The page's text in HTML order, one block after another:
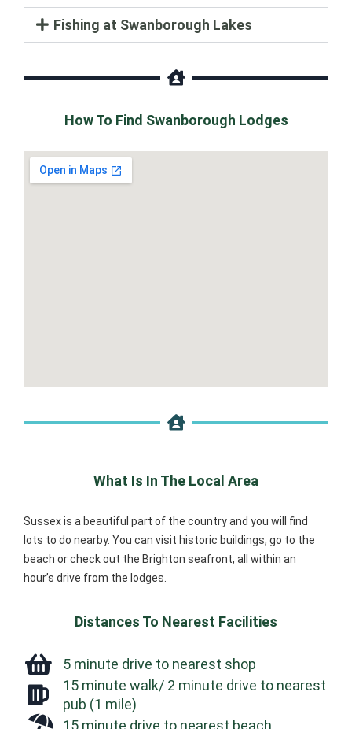
Fishing at Swanborough Lakes
How To Find Swanborough Lodges
What Is In The Local Area
Sussex is a beautiful part of the country and you will find
lots to do nearby. You can visit historic buildings, go to the
beach or check out the Brighton seafront, all within an
hour’s drive from the lodges.
Distances To Nearest Facilities
5 minute drive to nearest shop
15 minute walk/ 2 minute drive to nearest
pub (1 mile)
15 minute drive to nearest beach